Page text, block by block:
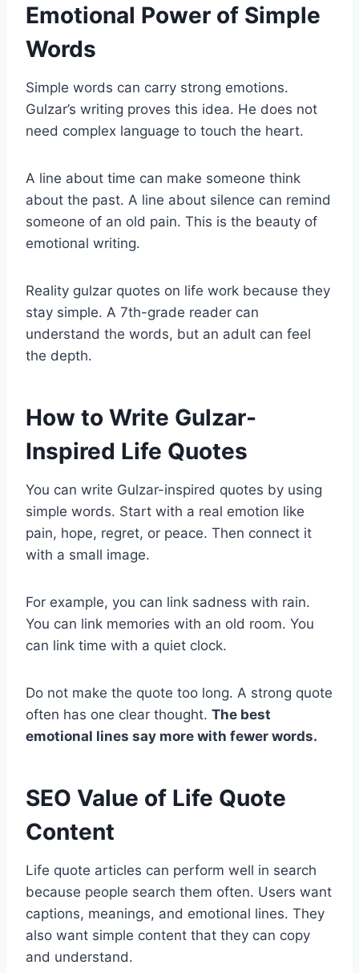
Emotional Power of Simple
Words
Simple words can carry strong emotions.
Gulzar’s writing proves this idea. He does not
need complex language to touch the heart.
A line about time can make someone think
about the past. A line about silence can remind
someone of an old pain. This is the beauty of
emotional writing.
Reality gulzar quotes on life work because they
stay simple. A 7th-grade reader can
understand the words, but an adult can feel
the depth.
How to Write Gulzar-
Inspired Life Quotes
You can write Gulzar-inspired quotes by using
simple words. Start with a real emotion like
pain, hope, regret, or peace. Then connect it
with a small image.
For example, you can link sadness with rain.
You can link memories with an old room. You
can link time with a quiet clock.
Do not make the quote too long. A strong quote
often has one clear thought. The best
emotional lines say more with fewer words.
SEO Value of Life Quote
Content
Life quote articles can perform well in search
because people search them often. Users want
captions, meanings, and emotional lines. They
also want simple content that they can copy
and understand.